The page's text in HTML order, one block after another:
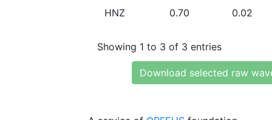
HNZ 0.70 0.02
Showing 1 to 3 of 3 entries
Download selected raw